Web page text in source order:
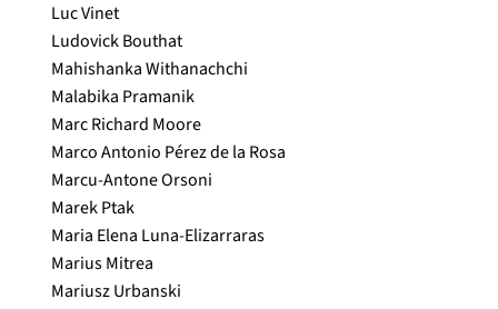
Luc Vinet
Ludovick Bouthat
Mahishanka Withanachchi
Malabika Pramanik
Marc Richard Moore
Marco Antonio Pérez de la Rosa
Marcu-Antone Orsoni
Marek Ptak
Maria Elena Luna-Elizarraras
Marius Mitrea
Mariusz Urbanski